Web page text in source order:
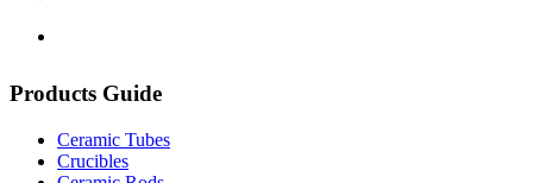
Products Guide
Ceramic Tubes
Crucibles